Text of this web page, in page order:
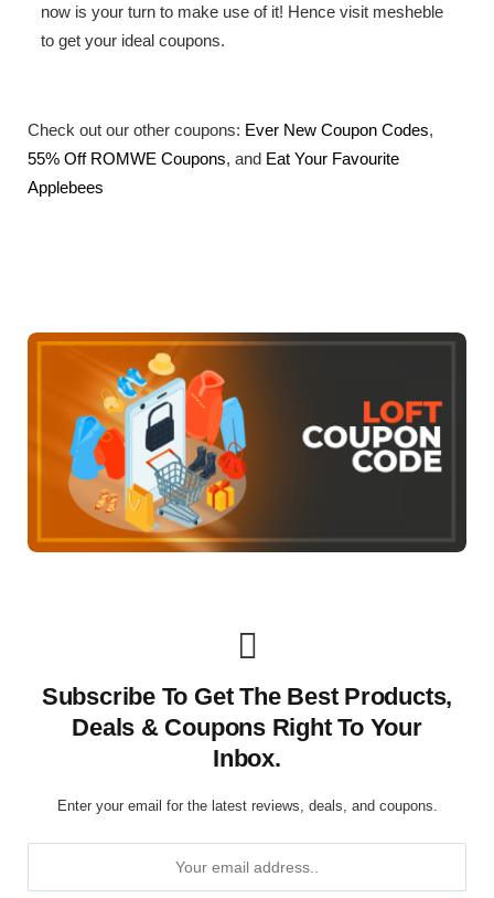
now is your turn to make use of it! Hence visit mesheble
to get your ideal coupons.
Check out our other coupons: Ever New Coupon Codes,
55% Off ROMWE Coupons, and Eat Your Favourite
Applebees
Subscribe To Get The Best Products,
Deals & Coupons Right To Your
Inbox.
Enter your email for the latest reviews, deals, and coupons.